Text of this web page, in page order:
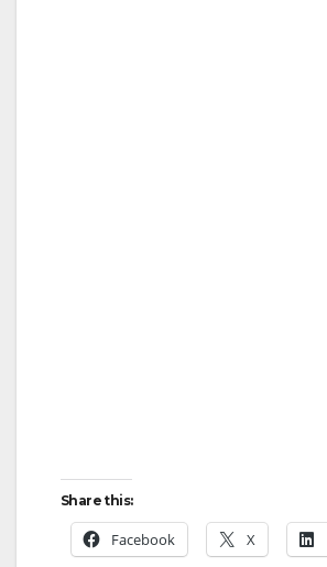
Share this:
Facebook X